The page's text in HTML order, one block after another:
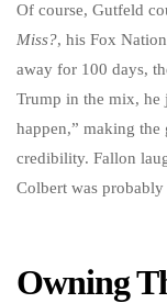
Of course, Gutfeld
Miss?, his Fox
away for 100 days,
Trump in the mix, he
happen,” making the
credibility. Fallon
Colbert was
Owning